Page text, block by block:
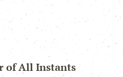
of All Instants